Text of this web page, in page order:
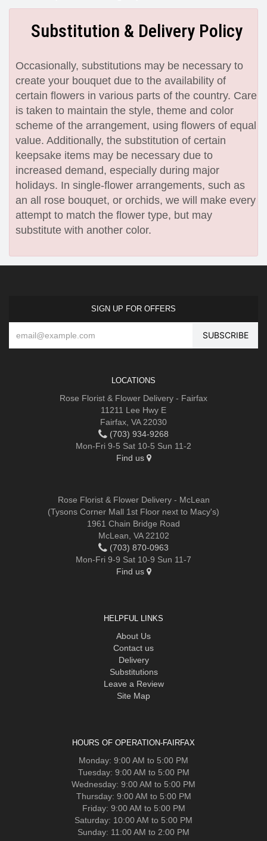
Substitution & Delivery Policy
Occasionally, substitutions may be necessary to
create your bouquet due to the availability of
certain flowers in various parts of the country. Care
is taken to maintain the style, theme and color
scheme of the arrangement, using flowers of equal
value. Additionally, the substitution of certain
keepsake items may be necessary due to
increased demand, especially during major
holidays. In single-flower arrangements, such as
an all rose bouquet, or orchids, we will make every
attempt to match the flower type, but may
substitute with another color.
SIGN UP FOR OFFERS
LOCATIONS
Rose Florist & Flower Delivery - Fairfax
11211 Lee Hwy E
Fairfax, VA 22030
(703) 934-9268
Mon-Fri 9-5 Sat 10-5 Sun 11-2
Find us
Rose Florist & Flower Delivery - McLean
(Tysons Corner Mall 1st Floor next to Macy's)
1961 Chain Bridge Road
McLean, VA 22102
(703) 870-0963
Mon-Fri 9-9 Sat 10-9 Sun 11-7
Find us
HELPFUL LINKS
About Us
Contact us
Delivery
Substitutions
Leave a Review
Site Map
HOURS OF OPERATION-FAIRFAX
Monday: 9:00 AM to 5:00 PM
Tuesday: 9:00 AM to 5:00 PM
Wednesday: 9:00 AM to 5:00 PM
Thursday: 9:00 AM to 5:00 PM
Friday: 9:00 AM to 5:00 PM
Saturday: 10:00 AM to 5:00 PM
Sunday: 11:00 AM to 2:00 PM